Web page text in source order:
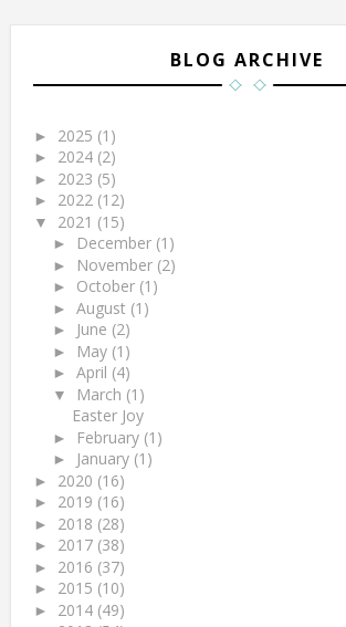
BLOG ARCHIVE
► 2025 (1)
► 2024 (2)
► 2023 (5)
► 2022 (12)
▼ 2021 (15)
► December (1)
► November (2)
► October (1)
► August (1)
► June (2)
► May (1)
► April (4)
▼ March (1)
Easter Joy
► February (1)
► January (1)
► 2020 (16)
► 2019 (16)
► 2018 (28)
► 2017 (38)
► 2016 (37)
► 2015 (10)
► 2014 (49)